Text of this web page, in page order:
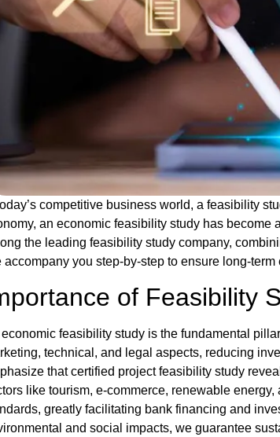
competitive business world, a feasibility
an economic feasibility study has become
the leading feasibility study company,
accompany you step-by-step to ensure long-term
of Feasibility
economic feasibility study is the fundamental
technical, and legal aspects, reducing
that certified project feasibility study
like tourism, e-commerce, renewable
greatly facilitating bank financing and
and social impacts, we guarantee